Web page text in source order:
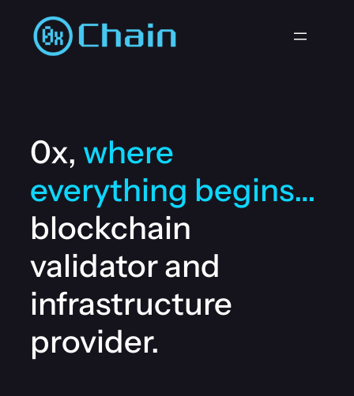
Inhalt
springen
0x, where
everything begins…
blockchain
validator and
infrastructure
provider.